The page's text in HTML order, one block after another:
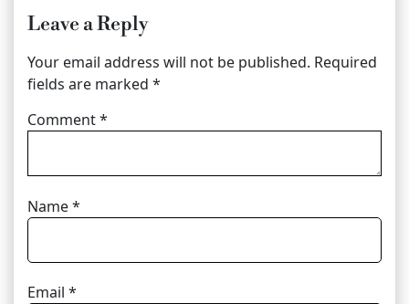
Leave a Reply
Your email address will not be published. Required
fields are marked *
Comment*
Name*
Email *